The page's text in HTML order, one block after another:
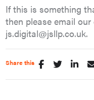
If this is something
then please email our
js.digital@jsllp.co.uk.
Share this